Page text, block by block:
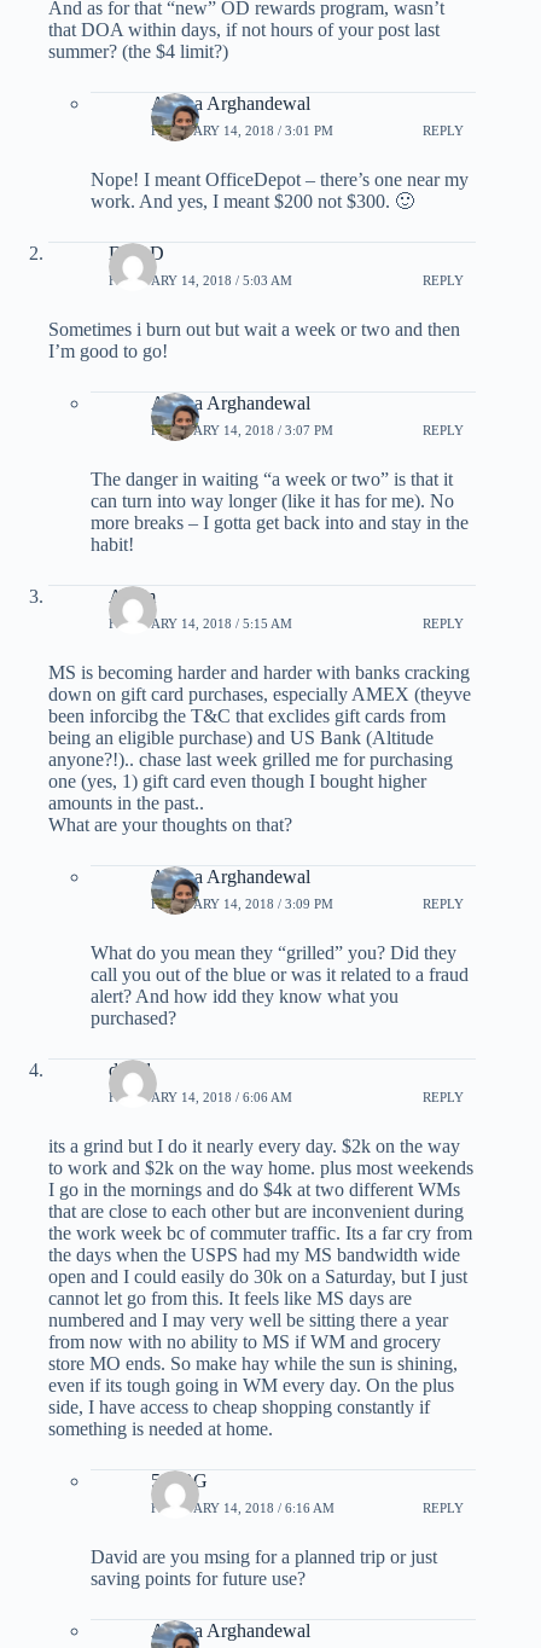
And as for that “new” OD rewards program, wasn’t
that DOA within days, if not hours of your post last
summer? (the $4 limit?)
Ariana Arghandewal
FEBRUARY 14, 2018 / 3:01 PM REPLY
Nope! I meant OfficeDepot – there’s one near my
work. And yes, I meant $200 not $300. 🙂
DaveD
FEBRUARY 14, 2018 / 5:03 AM REPLY
Sometimes i burn out but wait a week or two and then
I’m good to go!
Ariana Arghandewal
FEBRUARY 14, 2018 / 3:07 PM REPLY
The danger in waiting “a week or two” is that it
can turn into way longer (like it has for me). No
more breaks – I gotta get back into and stay in the
habit!
Adam
FEBRUARY 14, 2018 / 5:15 AM REPLY
MS is becoming harder and harder with banks cracking
down on gift card purchases, especially AMEX (theyve
been inforcibg the T&C that exclides gift cards from
being an eligible purchase) and US Bank (Altitude
anyone?!).. chase last week grilled me for purchasing
one (yes, 1) gift card even though I bought higher
amounts in the past..
What are your thoughts on that?
Ariana Arghandewal
FEBRUARY 14, 2018 / 3:09 PM REPLY
What do you mean they “grilled” you? Did they
call you out of the blue or was it related to a fraud
alert? And how idd they know what you
purchased?
david
FEBRUARY 14, 2018 / 6:06 AM REPLY
its a grind but I do it nearly every day. $2k on the way
to work and $2k on the way home. plus most weekends
I go in the mornings and do $4k at two different WMs
that are close to each other but are inconvenient during
the work week bc of commuter traffic. Its a far cry from
the days when the USPS had my MS bandwidth wide
open and I could easily do 30k on a Saturday, but I just
cannot let go from this. It feels like MS days are
numbered and I may very well be sitting there a year
from now with no ability to MS if WM and grocery
store MO ends. So make hay while the sun is shining,
even if its tough going in WM every day. On the plus
side, I have access to cheap shopping constantly if
something is needed at home.
510BG
FEBRUARY 14, 2018 / 6:16 AM REPLY
David are you msing for a planned trip or just
saving points for future use?
Ariana Arghandewal